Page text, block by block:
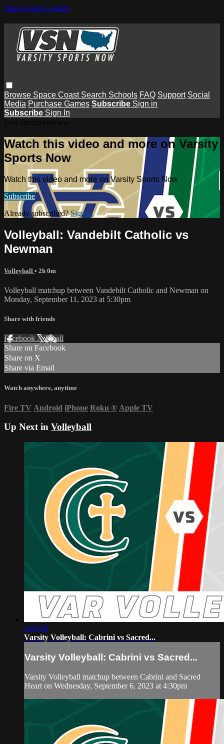
Skip to main content
Browse Space Coast Search Schools FAQ Support Social
Media Purchase Games Subscribe Sign in
Subscribe Sign In
Watch this video and more on Varsity
Sports Now
Watch this video and more on Varsity Sports Now
Subscribe
Already subscribed?Sign in
Volleyball: Vandebilt Catholic vs
Newman
Volleyball • 2h 0m
Volleyball matchup between Vandebilt Catholic and Newman on
Monday, September 11, 2023 at 5:30pm
Share with friends
Facebook XEmail
Share on Facebook
Share on X
Share via Email
Watch anywhere, anytime
Fire TV Android iPhone Roku ® Apple TV
Up Next in Volleyball
2:05:20
Varsity Volleyball: Cabrini vs Sacred...
Varsity Volleyball: Cabrini vs Sacred...
Varsity Volleyball matchup between Cabrini and Sacred
Heart on Wednesday, September 6, 2023 at 4:30pm